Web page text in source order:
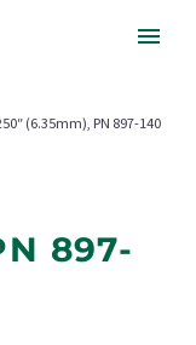
(6.35mm), PN 897-140
897-